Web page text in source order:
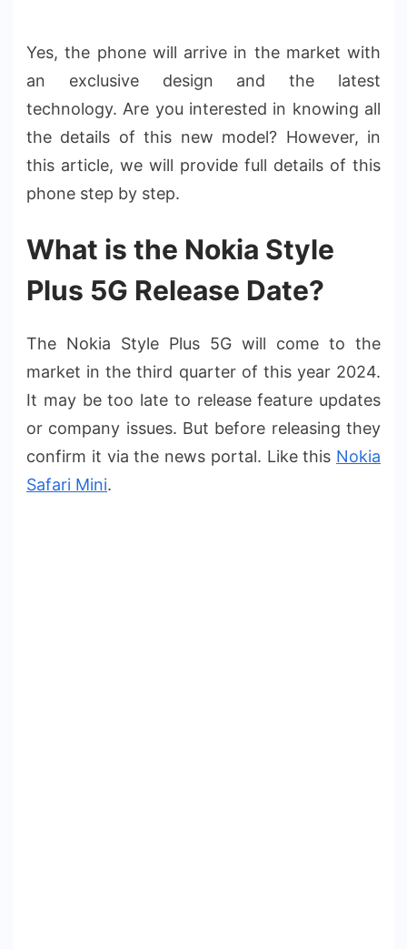
Yes, the phone will arrive in the market with
an exclusive design and the latest
technology. Are you interested in knowing all
the details of this new model? However, in
this article, we will provide full details of this
phone step by step.
What is the Nokia Style
Plus 5G Release Date?
The Nokia Style Plus 5G will come to the
market in the third quarter of this year 2024.
It may be too late to release feature updates
or company issues. But before releasing they
confirm it via the news portal. Like this Nokia
Safari Mini.